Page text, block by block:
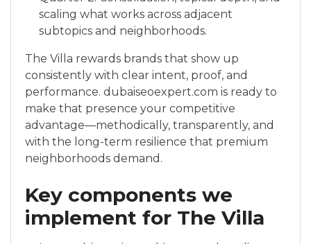
scaling what works across adjacent
subtopics and neighborhoods.
The Villa rewards brands that show up
consistently with clear intent, proof, and
performance. dubaiseoexpert.com is ready to
make that presence your competitive
advantage—methodically, transparently, and
with the long-term resilience that premium
neighborhoods demand.
Key components we
implement for The Villa